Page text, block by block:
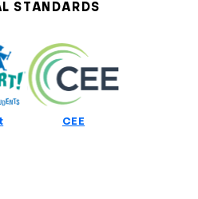
Standards
Standards
STANDARDS
CEE